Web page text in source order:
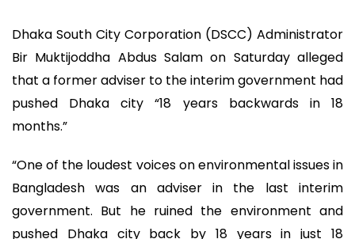
Dhaka South City Corporation (DSCC) Administrator
Bir Muktijoddha Abdus Salam on Saturday alleged
that a former adviser to the interim government had
pushed Dhaka city “18 years backwards in 18
months.”
“One of the loudest voices on environmental issues in
Bangladesh was an adviser in the last interim
government. But he ruined the environment and
pushed Dhaka city back by 18 years in just 18